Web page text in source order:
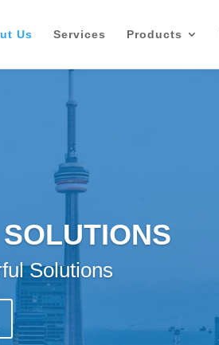
Us Services Products
Solutions